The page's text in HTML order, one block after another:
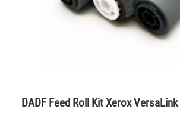
DADF Feed Roll Kit Xerox